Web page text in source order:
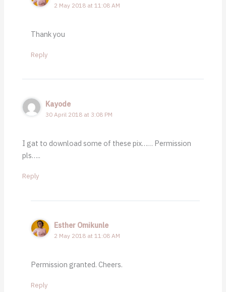
2 May 2018 at 11:08 AM
Thank you
Reply
Kayode
30 April 2018 at 3:08 PM
I gat to download some of these pix…… Permission
pls…..
Reply
Esther Omikunle
2 May 2018 at 11:08 AM
Permission granted. Cheers.
Reply